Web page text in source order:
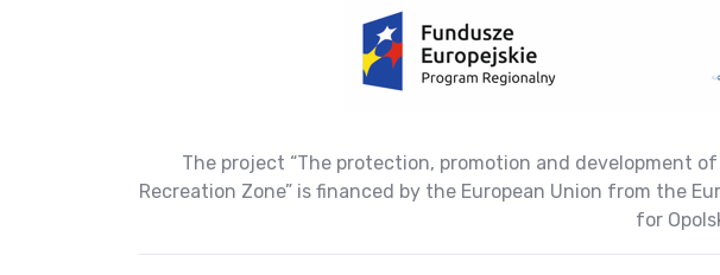
The project “The protection, promotion and development
Recreation Zone” is financed by the European Union from the
for